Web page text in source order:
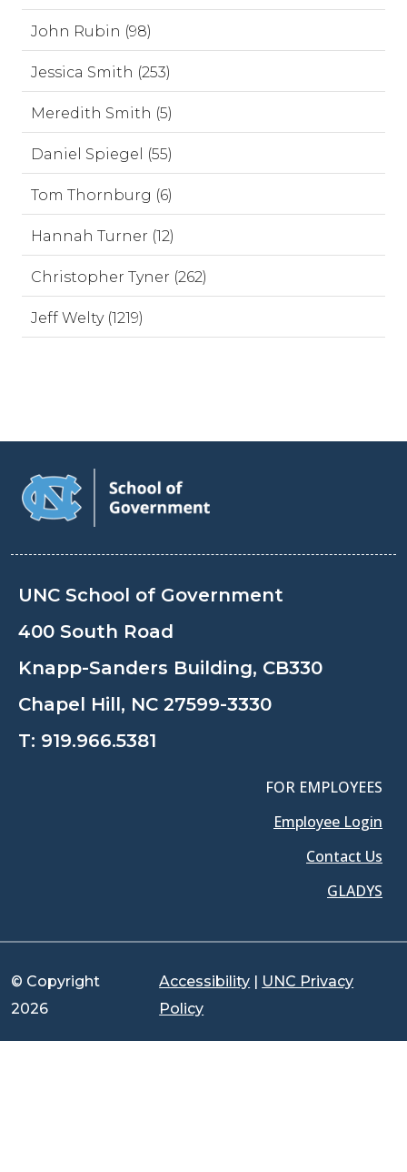
John Rubin (98)
Jessica Smith (253)
Meredith Smith (5)
Daniel Spiegel (55)
Tom Thornburg (6)
Hannah Turner (12)
Christopher Tyner (262)
Jeff Welty (1219)
UNC School of Government
400 South Road
Knapp-Sanders Building, CB330
Chapel Hill, NC 27599-3330
T: 919.966.5381
FOR EMPLOYEES
Employee Login
Contact Us
GLADYS
© Copyright
2026
Accessibility | UNC Privacy
Policy